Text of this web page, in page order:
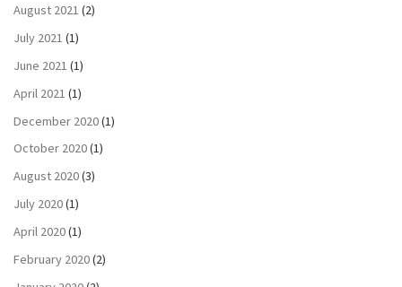
August 2021 (2)
July 2021 (1)
June 2021 (1)
April 2021 (1)
December 2020(1)
October 2020(1)
August 2020(3)
July 2020(1)
April 2020(1)
February 2020(2)